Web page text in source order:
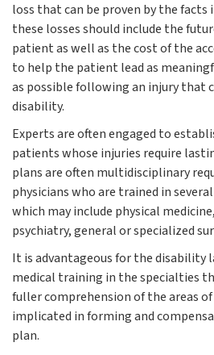
loss that can be proven by the facts
these losses should include the
patient as well as the cost of the
to help the patient lead as
as possible following an injury that
disability.
Experts are often engaged to
patients whose injuries require
plans are often multidisciplinary
physicians who are trained in
which may include physical
psychiatry, general or specialized
It is advantageous for the disability
medical training in the specialties
fuller comprehension of the areas
implicated in forming and
plan.